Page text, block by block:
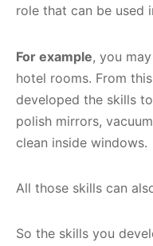
role that can be used
For example, you
hotel rooms. From
developed the skills
polish mirrors,
clean inside windows.
All those skills can
So the skills you